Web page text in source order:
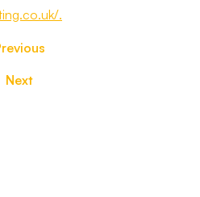
.
Next